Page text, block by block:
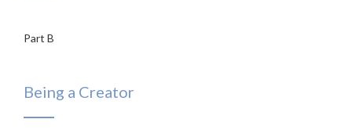
Part B
Being a Creator